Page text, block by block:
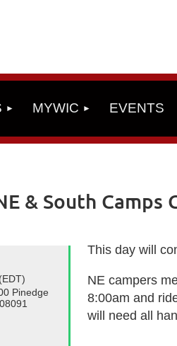
MYWIC EVENTS
& South Camps
Pinedge
This day will
NE campers
8:00am and
will need all